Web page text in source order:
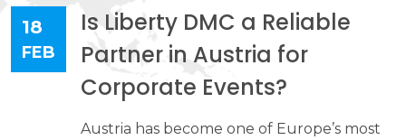
18
FEB
Is Liberty DMC a Reliable
Partner in Austria for
Corporate Events?
Austria has become one of Europe’s most